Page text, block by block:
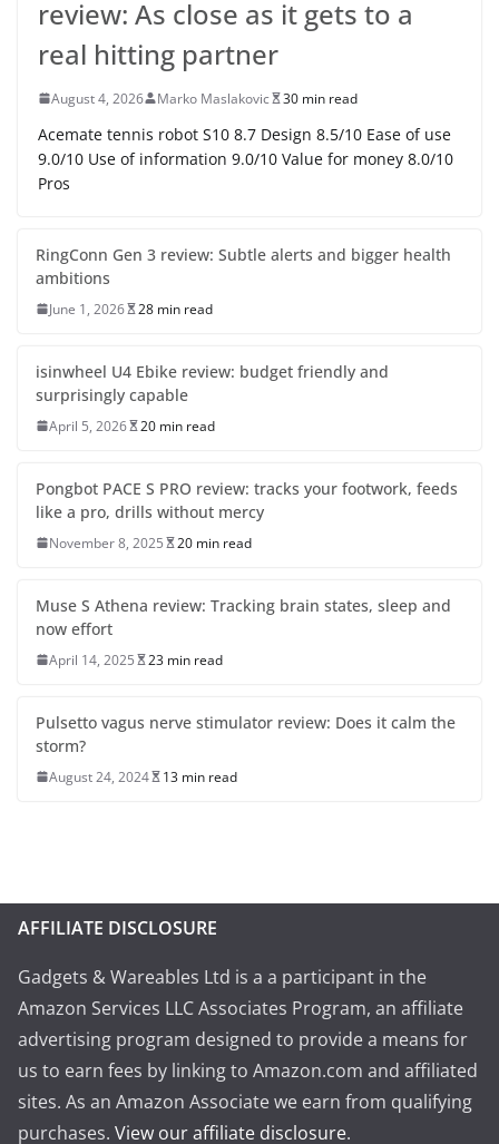
review: As close as it gets to a
real hitting partner
August 4, 2026 Marko Maslakovic 30 min read
Acemate tennis robot S10 8.7 Design 8.5/10 Ease of use
9.0/10 Use of information 9.0/10 Value for money 8.0/10
Pros
RingConn Gen 3 review: Subtle alerts and bigger health
ambitions
June 1, 2026 28 min read
isinwheel U4 Ebike review: budget friendly and
surprisingly capable
April 5, 2026 20 min read
Pongbot PACE S PRO review: tracks your footwork, feeds
like a pro, drills without mercy
November 8, 2025 20 min read
Muse S Athena review: Tracking brain states, sleep and
now effort
April 14, 2025 23 min read
Pulsetto vagus nerve stimulator review: Does it calm the
storm?
August 24, 2024 13 min read
AFFILIATE DISCLOSURE
Gadgets & Wareables Ltd is a a participant in the
Amazon Services LLC Associates Program, an affiliate
advertising program designed to provide a means for
us to earn fees by linking to Amazon.com and affiliated
sites. As an Amazon Associate we earn from qualifying
purchases. View our affiliate disclosure.